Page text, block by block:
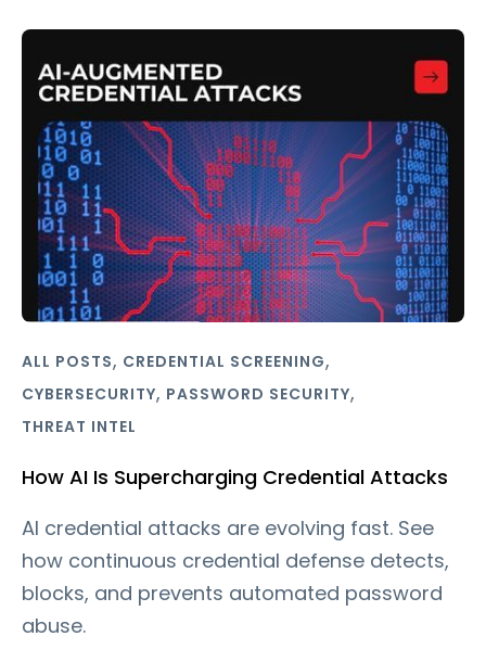
ALL POSTS, CREDENTIAL SCREENING,
CYBERSECURITY, PASSWORD SECURITY,
THREAT INTEL
How AI Is Supercharging Credential Attacks
AI credential attacks are evolving fast. See
how continuous credential defense detects,
blocks, and prevents automated password
abuse.